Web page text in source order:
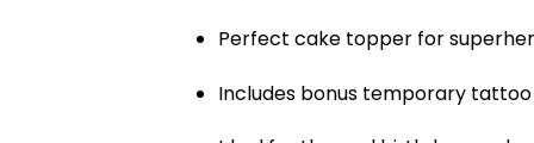
Perfect cake topper for
Includes bonus temporary